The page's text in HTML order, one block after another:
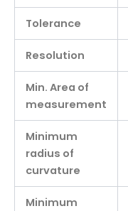
Tolerance
Resolution
Min. Area of
measurement
Minimum
radius of
curvature
Minimum